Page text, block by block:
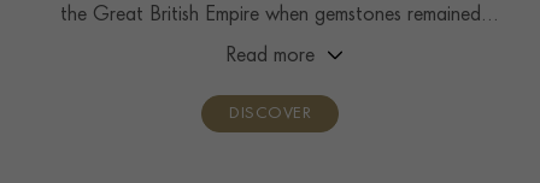
the Great British Empire when gemstones remained
relatively unseen by the public.
Read more
DISCOVER